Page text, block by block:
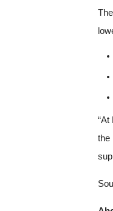
“At
the